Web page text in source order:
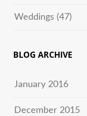
Weddings (47)
BLOG ARCHIVE
January 2016
December 2015